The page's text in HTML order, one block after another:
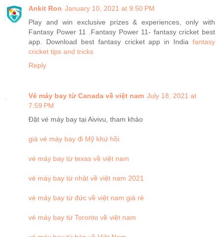
Ankit Ron January 10, 2021 at 9:50 PM
Play and win exclusive prizes & experiences, only with
Fantasy Power 11 .Fantasy Power 11- fantasy cricket best
app. Download best fantasy cricket app in India fantasy
cricket tips and tricks
Reply
Vé máy bay từ Canada về việt nam July 18, 2021 at
7:59 PM
Đặt vé máy bay tại Aivivu, tham khảo
giá vé máy bay đi Mỹ khứ hồi
vé máy bay từ texas về việt nam
vé máy bay từ nhật về việt nam 2021
vé máy bay từ đức về việt nam giá rẻ
vé máy bay từ Toronto về việt nam